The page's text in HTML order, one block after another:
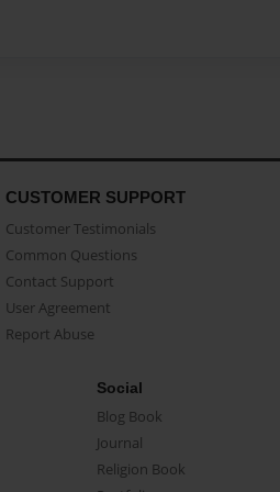
CUSTOMER SUPPORT
Customer Testimonials
Common Questions
Contact Support
User Agreement
Report Abuse
Social
Blog Book
Journal
Religion Book